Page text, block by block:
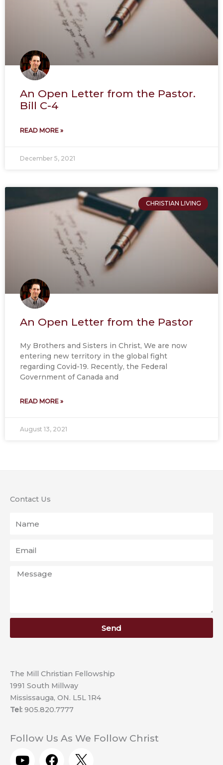
An Open Letter from the Pastor.
Bill C-4
READ MORE »
December 5, 2021
CHRISTIAN LIVING
An Open Letter from the Pastor
My Brothers and Sisters in Christ, We are now
entering new territory in the global fight
regarding Covid-19. Recently, the Federal
Government of Canada and
READ MORE »
August 13, 2021
Contact Us
Message
Send
The Mill Christian Fellowship
1991 South Millway
Mississauga, ON. L5L 1R4
Tel: 905.820.7777
Follow Us As We Follow Christ
Y
F